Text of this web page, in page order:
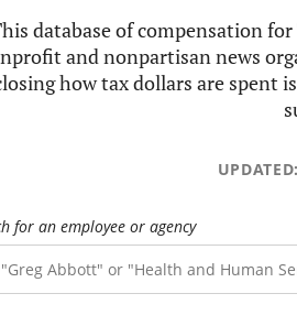
database of compensation
and nonpartisan news
how tax dollars are spent
UPDATED:
for an employee or agency